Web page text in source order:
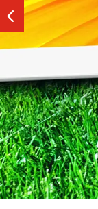
See
budget